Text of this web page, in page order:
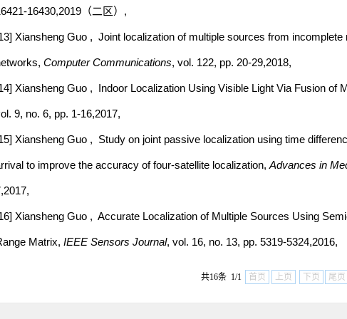
16430,2019（二区）,
Xiansheng Guo , Joint localization of multiple sources from
Computer Communications, vol. 122, pp. 20-29,2018,
Xiansheng Guo , Indoor Localization Using Visible Light Via Fusion of
9, no. 6, pp. 1-16,2017,
Xiansheng Guo , Study on joint passive localization using time
to improve the accuracy of four-satellite localization, Advances in
Xiansheng Guo , Accurate Localization of Multiple Sources Using
Matrix, IEEE Sensors Journal, vol. 16, no. 13, pp. 5319-5324,2016,
共16条 1/1 首页 上页 下页 尾页